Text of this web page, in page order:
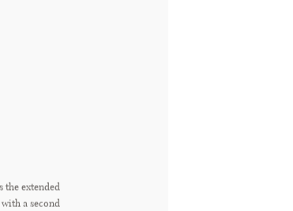
the extended
a second